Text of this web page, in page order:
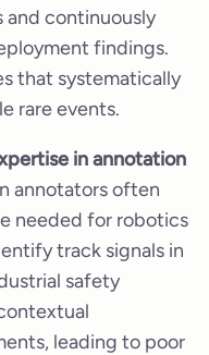
continuously
findings.
that systematically
rare events.
in annotation
annotators often
needed for robotics
track signals in
safety
leading to poor